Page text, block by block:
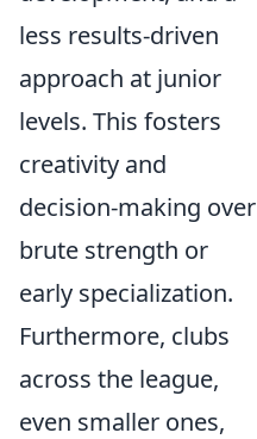
less results-driven
approach at junior
levels. This fosters
creativity and
decision-making over
brute strength or
early specialization.
Furthermore, clubs
across the league,
even smaller ones,